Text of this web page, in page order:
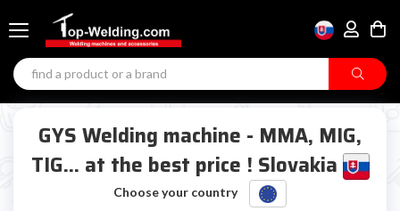
GYS Welding machine - MMA, MIG,
TIG... at the best price ! Slovakia
Choose your country